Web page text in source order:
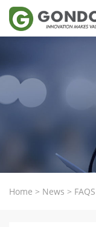
Home > News > FAQS